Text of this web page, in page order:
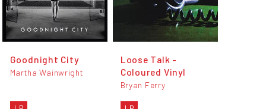
Goodnight City
Martha Wainwright
Loose Talk -
Coloured Vinyl
Bryan Ferry